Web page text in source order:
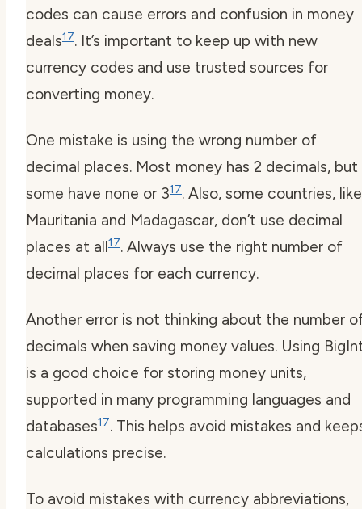
codes can cause errors and confusion in money
deals17. It’s important to keep up with new
currency codes and use trusted sources for
converting money.
One mistake is using the wrong number of
decimal places. Most money has 2 decimals, but
some have none or 317. Also, some countries, like
Mauritania and Madagascar, don’t use decimal
places at all17. Always use the right number of
decimal places for each currency.
Another error is not thinking about the number
decimals when saving money values. Using
is a good choice for storing money units,
supported in many programming languages and
databases17. This helps avoid mistakes and
calculations precise.
To avoid mistakes with currency abbreviations,